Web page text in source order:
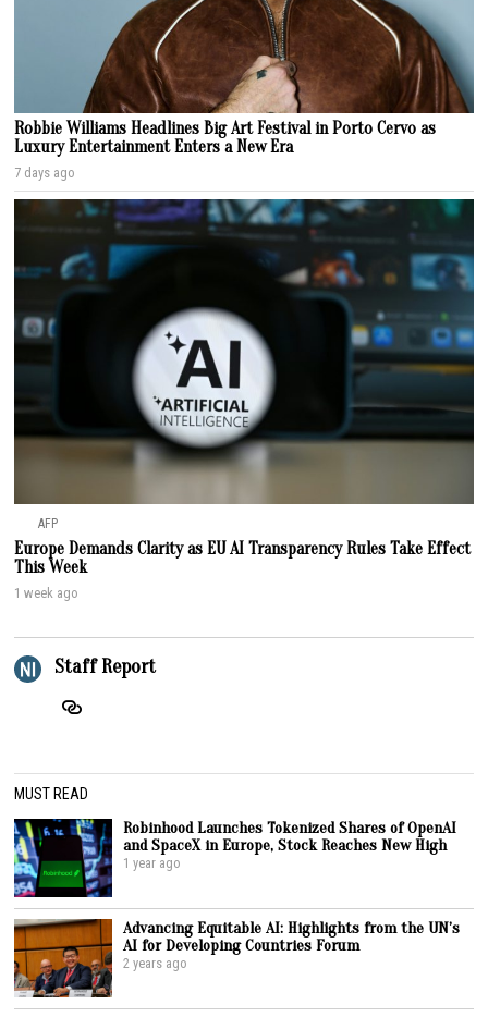
Robbie Williams Headlines Big Art Festival in Porto Cervo as
Luxury Entertainment Enters a New Era
7 days ago
AFP
Europe Demands Clarity as EU AI Transparency Rules Take Effect
This Week
1 week ago
Staff Report
MUST READ
Robinhood Launches Tokenized Shares of OpenAI
and SpaceX in Europe, Stock Reaches New High
1 year ago
Advancing Equitable AI: Highlights from the UN’s
AI for Developing Countries Forum
2 years ago